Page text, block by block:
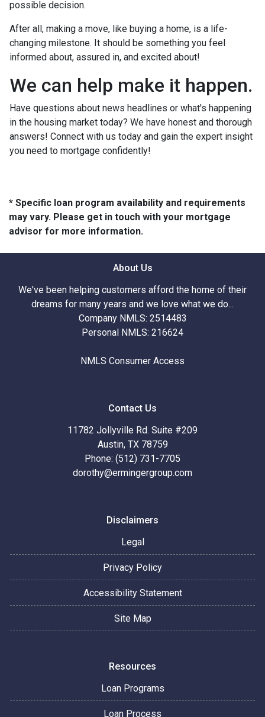
possible decision.
After all, making a move, like buying a home, is a life-
changing milestone. It should be something you feel
informed about, assured in, and excited about!
We can help make it happen.
Have questions about news headlines or what's happening
in the housing market today? We have honest and thorough
answers! Connect with us today and gain the expert insight
you need to mortgage confidently!
* Specific loan program availability and requirements
may vary. Please get in touch with your mortgage
advisor for more information.
About Us
We've been helping customers afford the home of their
dreams for many years and we love what we do...
Company NMLS: 2514483
Personal NMLS: 216624
NMLS Consumer Access
Contact Us
11782 Jollyville Rd. Suite #209
Austin, TX 78759
Phone: (512) 731-7705
dorothy@ermingergroup.com
Disclaimers
Legal
Privacy Policy
Accessibility Statement
Site Map
Resources
Loan Programs
Loan Process